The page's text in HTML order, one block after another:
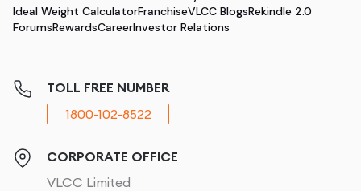
Ideal Weight CalculatorFranchiseVLCC BlogsRekindle 2.0
ForumsRewardsCareerInvestor Relations
TOLL FREE NUMBER
1800-102-8522
CORPORATE OFFICE
VLCC Limited